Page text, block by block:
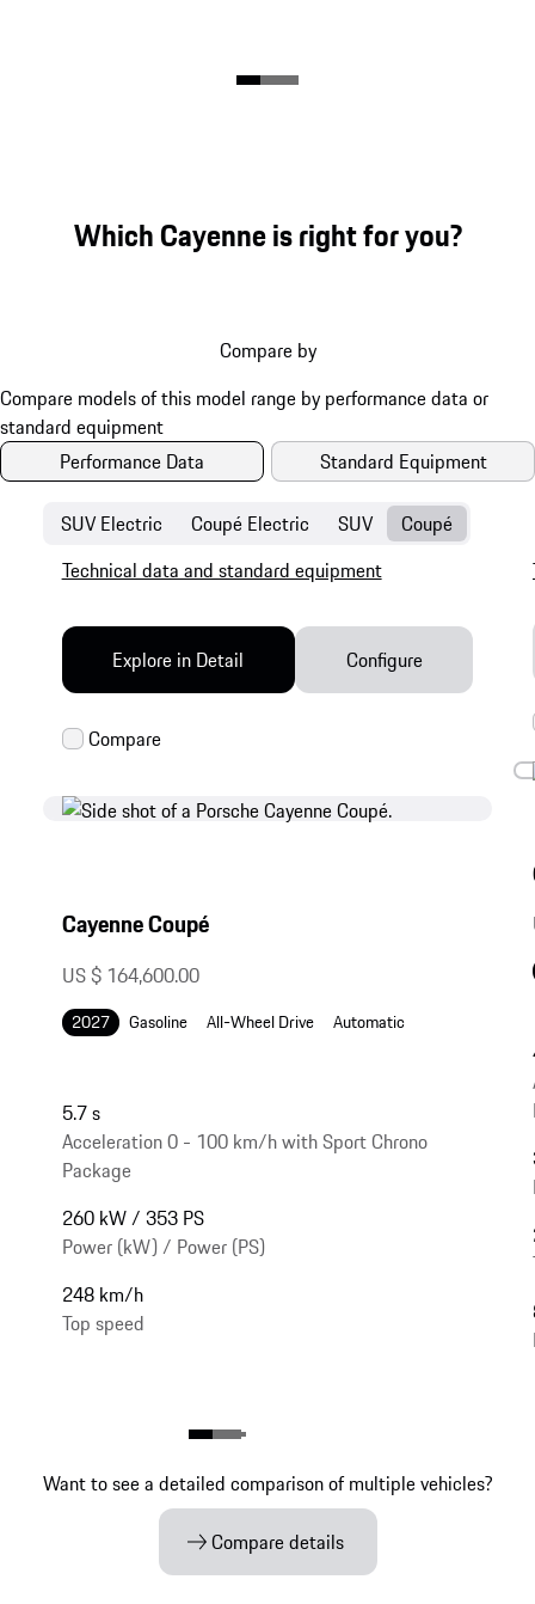
Which Cayenne is right for you?
Compare by
Performance Data Standard Equipment
SUV Electric Coupé Electric SUV Coupé
Cayenne Coupé
US $ 164,600.00
2027 Gasoline All-Wheel Drive Automatic
5.7 s
Acceleration 0 - 100 km/h with Sport Chrono
Package
260 kW / 353 PS
Power (kW) / Power (PS)
248 km/h
Top speed
Technical data and standard equipment
Explore in Detail Configure
Want to see a detailed comparison of multiple vehicles?
Compare details